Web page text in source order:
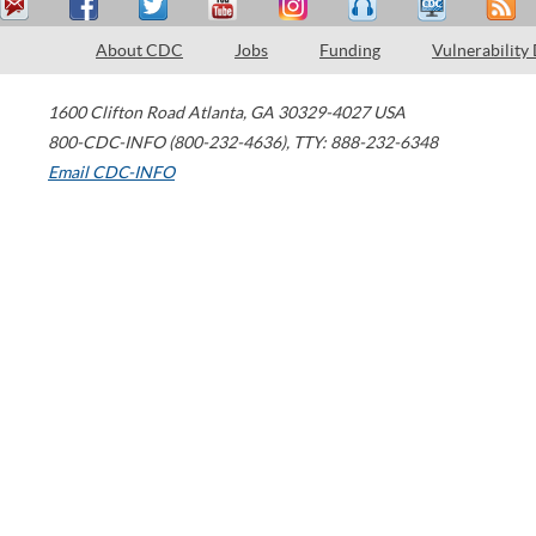
About CDC Jobs Funding Vulnerability
1600 Clifton Road Atlanta, GA 30329-4027 USA
800-CDC-INFO (800-232-4636), TTY: 888-232-6348
Email CDC-INFO